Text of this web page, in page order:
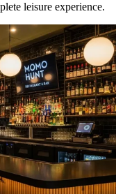
leisure experience.